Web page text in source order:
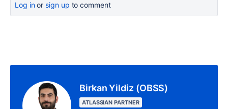
Log inor sign up to comment
Birkan Yildiz (OBSS)
ATLASSIAN PARTNER